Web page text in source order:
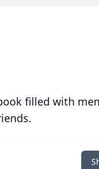
filled with